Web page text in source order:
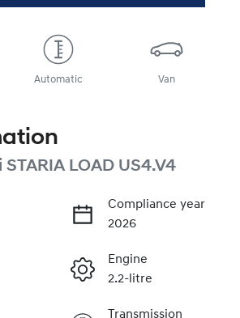
Automatic Van
LOAD US4.V4
Compliance year
2026
Engine
2.2-litre
Transmission